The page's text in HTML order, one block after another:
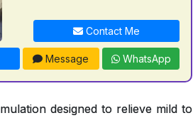
Contact Me
Message WhatsApp
designed to relieve mild to